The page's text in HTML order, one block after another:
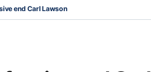
end Carl Lawson